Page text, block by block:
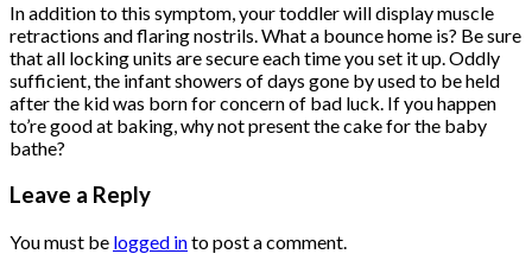
In addition to this symptom, your toddler will display muscle
retractions and flaring nostrils. What a bounce home is? Be sure
that all locking units are secure each time you set it up. Oddly
sufficient, the infant showers of days gone by used to be held
after the kid was born for concern of bad luck. If you happen
to’re good at baking, why not present the cake for the baby
bathe?
Leave a Reply
You must be logged into post a comment.